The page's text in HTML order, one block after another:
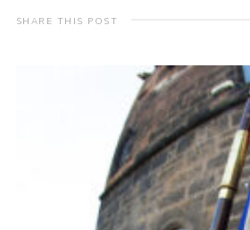
Really Useful Stuff
Thank You Wall
SHARE THIS POST